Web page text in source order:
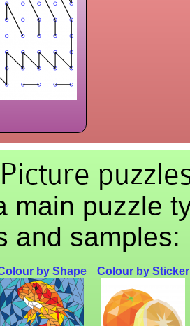
main puzzle
and samples:
by Shape Colour by Sticker